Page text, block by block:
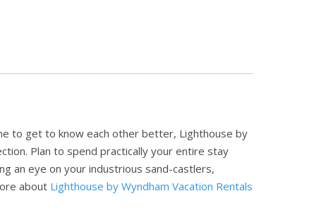
to get to know each other better, Lighthouse by
Plan to spend practically your entire stay
an eye on your industrious sand-castlers,
about Lighthouse by Wyndham Vacation Rentals